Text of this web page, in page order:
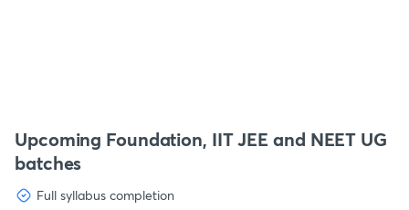
Upcoming Foundation, IIT JEE and NEET UG
batches
Full syllabus completion